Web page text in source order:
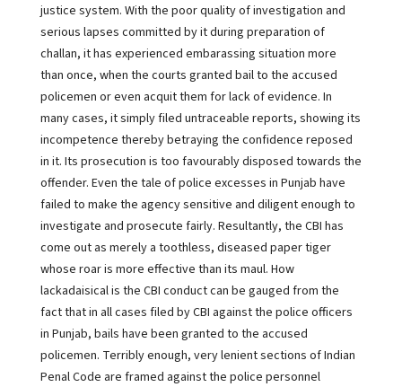
justice system. With the poor quality of investigation and
serious lapses committed by it during preparation of
challan, it has experienced embarassing situation more
than once, when the courts granted bail to the accused
policemen or even acquit them for lack of evidence. In
many cases, it simply filed untraceable reports, showing its
incompetence thereby betraying the confidence reposed
in it. Its prosecution is too favourably disposed towards the
offender. Even the tale of police excesses in Punjab have
failed to make the agency sensitive and diligent enough to
investigate and prosecute fairly. Resultantly, the CBI has
come out as merely a toothless, diseased paper tiger
whose roar is more effective than its maul. How
lackadaisical is the CBI conduct can be gauged from the
fact that in all cases filed by CBI against the police officers
in Punjab, bails have been granted to the accused
policemen. Terribly enough, very lenient sections of Indian
Penal Code are framed against the police personnel